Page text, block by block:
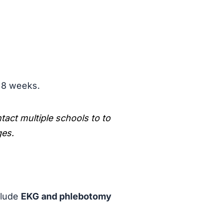
weeks.
multiple schools to to
EKG and phlebotomy